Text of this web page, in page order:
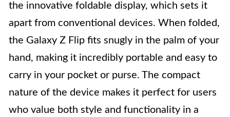
the innovative foldable display, which sets it
apart from conventional devices. When folded,
the Galaxy Z Flip fits snugly in the palm of your
hand, making it incredibly portable and easy to
carry in your pocket or purse. The compact
nature of the device makes it perfect for users
who value both style and functionality in a